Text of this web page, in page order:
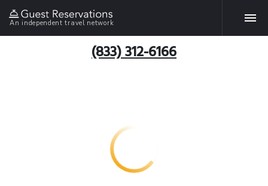
An independent travel network
(833) 312-6166